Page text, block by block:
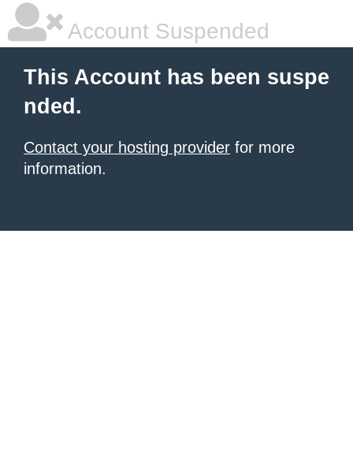
Account Suspended
This Account has been suspe
nded.
Contact your hosting provider for more
information.